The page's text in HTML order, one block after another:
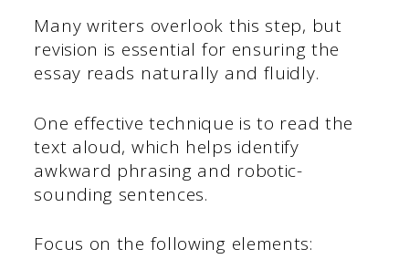
Many writers overlook this step, but
revision is essential for ensuring the
essay reads naturally and fluidly.
One effective technique is to read the
text aloud, which helps identify
awkward phrasing and robotic-
sounding sentences.
Focus on the following elements: